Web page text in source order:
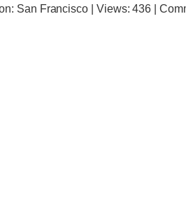
San Francisco | Views:436 |